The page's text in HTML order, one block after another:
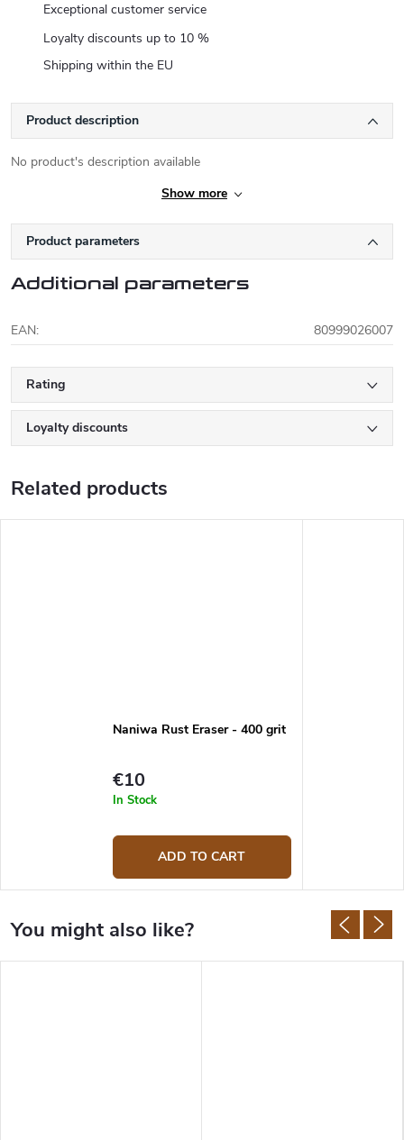
Exceptional customer service
Loyalty discounts up to 10 %
Shipping within the EU
Product description
No product's description available
Show more
Product parameters
Additional parameters
EAN: 80999026007
Rating
Loyalty discounts
Related products
Naniwa Rust Eraser - 400 grit
€10
In Stock
ADD TO CART